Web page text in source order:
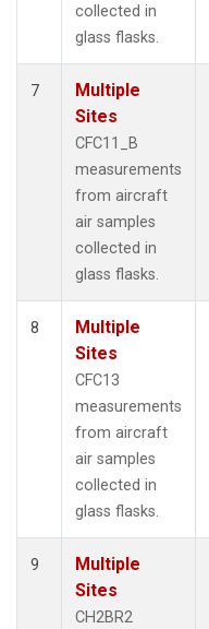
collected in
glass flasks.
7
Multiple
Sites
CFC11_B
measurements
from aircraft
air samples
collected in
glass flasks.
8
Multiple
Sites
CFC13
measurements
from aircraft
air samples
collected in
glass flasks.
9
Multiple
Sites
CH2BR2